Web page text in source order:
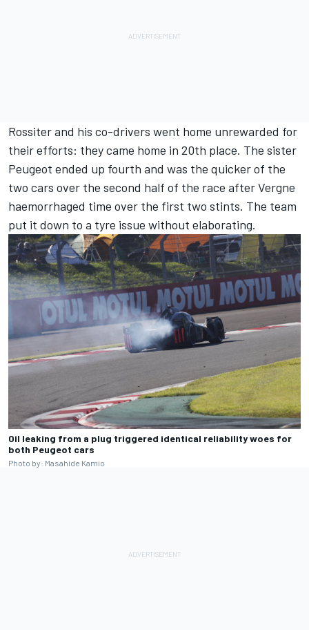
Rossiter and his co-drivers went home unrewarded for
their efforts: they came home in 20th place. The sister
Peugeot ended up fourth and was the quicker of the
two cars over the second half of the race after Vergne
haemorrhaged time over the first two stints. The team
put it down to a tyre issue without elaborating.
Oil leaking from a plug triggered identical reliability woes for
both Peugeot cars
Photo by: Masahide Kamio